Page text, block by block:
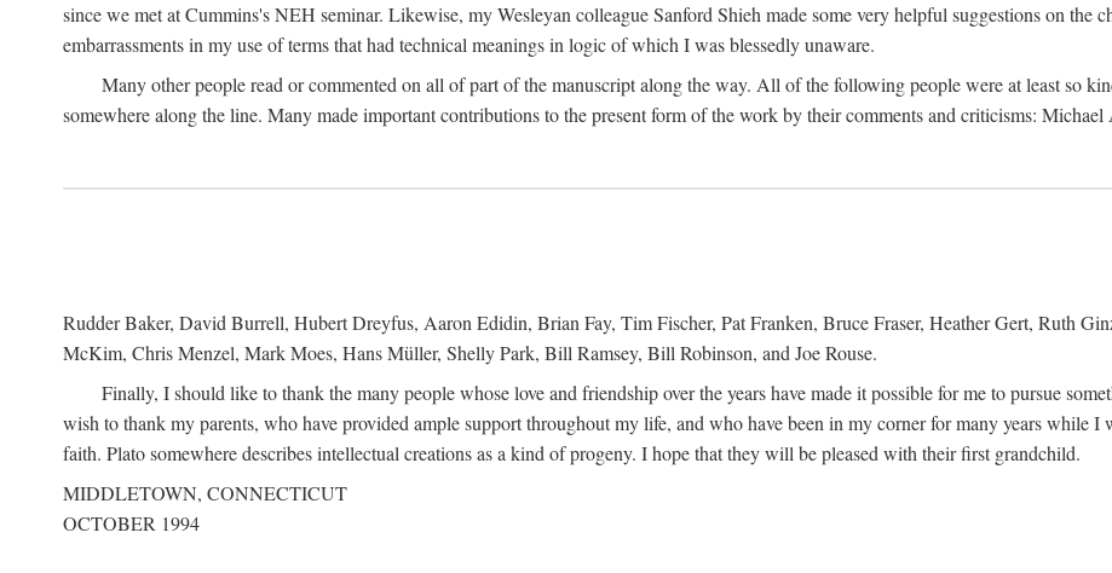
since we met at Cummins's NEH seminar. Likewise, my Wesleyan colleague Sanford Shieh made some very helpful suggestions on the
embarrassments in my use of terms that had technical meanings in logic of which I was blessedly unaware.
Many other people read or commented on all of part of the manuscript along the way. All of the following people were at least so
somewhere along the line. Many made important contributions to the present form of the work by their comments and criticisms:
Rudder Baker, David Burrell, Hubert Dreyfus, Aaron Edidin, Brian Fay, Tim Fischer, Pat Franken, Bruce Fraser, Heather Gert, Ruth
McKim, Chris Menzel, Mark Moes, Hans Müller, Shelly Park, Bill Ramsey, Bill Robinson, and Joe Rouse.
Finally, I should like to thank the many people whose love and friendship over the years have made it possible for me to pursue
wish to thank my parents, who have provided ample support throughout my life, and who have been in my corner for many years while
faith. Plato somewhere describes intellectual creations as a kind of progeny. I hope that they will be pleased with their first grandchild.
MIDDLETOWN, CONNECTICUT
OCTOBER 1994